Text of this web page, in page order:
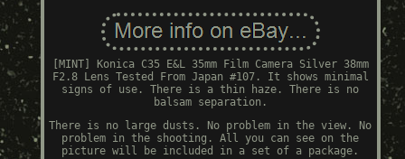
[MINT] Konica C35 E&L 35mm Film Camera Silver 38mm
F2.8 Lens Tested From Japan #107. It shows minimal
signs of use. There is a thin haze. There is no
balsam separation.
There is no large dusts. No problem in the view. No
problem in the shooting. All you can see on the
picture will be included in a set of a package.